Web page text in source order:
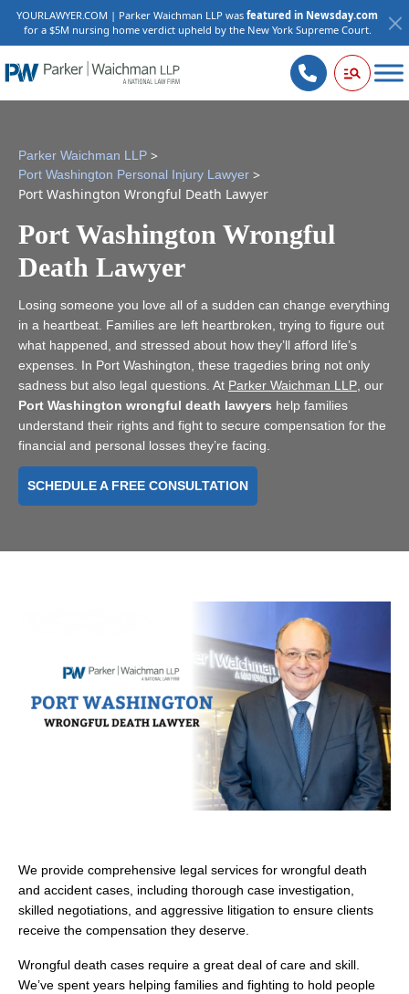
YOURLAWYER.COM | Parker Waichman LLP was featured in Newsday.com
for a $5M nursing home verdict upheld by the New York Supreme Court.
Parker Waichman LLP >
Port Washington Personal Injury Lawyer >
Port Washington Wrongful Death Lawyer
Port Washington Wrongful
Death Lawyer
Losing someone you love all of a sudden can change everything
in a heartbeat. Families are left heartbroken, trying to figure out
what happened, and stressed about how they’ll afford life’s
expenses. In Port Washington, these tragedies bring not only
sadness but also legal questions. At Parker Waichman LLP , our
Port Washington wrongful death lawyers help families
understand their rights and fight to secure compensation for the
financial and personal losses they’re facing.
SCHEDULE A FREE CONSULTATION
We provide comprehensive legal services for wrongful death
and accident cases, including thorough case investigation,
skilled negotiations, and aggressive litigation to ensure clients
receive the compensation they deserve.
Wrongful death cases require a great deal of care and skill.
We’ve spent years helping families and fighting to hold people